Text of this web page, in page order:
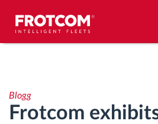
Körbeteende analys
Blogg
Frotcom